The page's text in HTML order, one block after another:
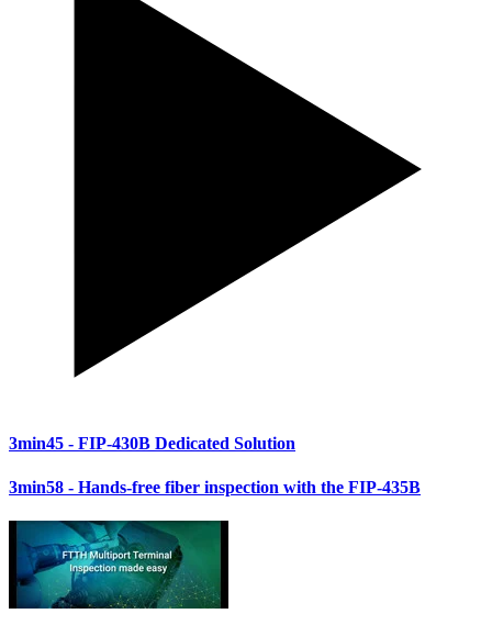
3min45 - FIP-430B Dedicated Solution
3min58 - Hands-free fiber inspection with the FIP-435B